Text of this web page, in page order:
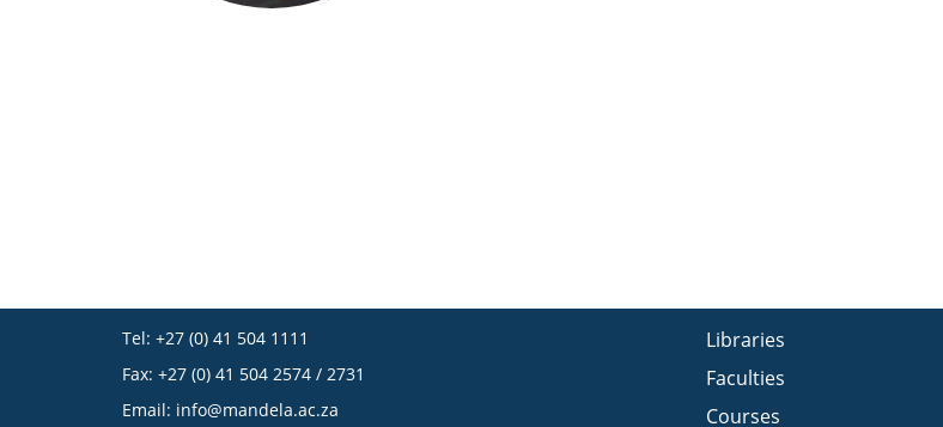
Tel: +27 (0) 41 504 1111
Fax: +27 (0) 41 504 2574 / 2731
Email: info@mandela.ac.za
Libraries
Faculties
Courses